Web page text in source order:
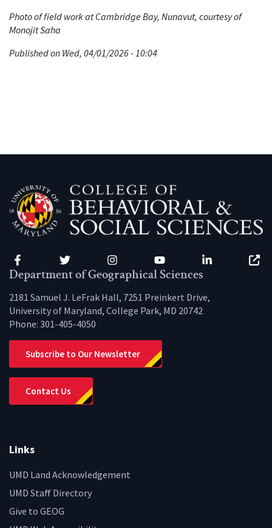
Photo of field work at Cambridge Bay, Nunavut, courtesy of
Monojit Saha
Published on Wed, 04/01/2026 - 10:04
Facebook Twitter Instagram YouTube LinkedIn
Department of Geographical Sciences
2181 Samuel J. LeFrak Hall, 7251 Preinkert Drive,
University of Maryland, College Park, MD 20742
Phone: 301-405-4050
Subscribe to Our Newsletter
Contact Us
Links
UMD Land Acknowledgement
UMD Staff Directory
Give to GEOG